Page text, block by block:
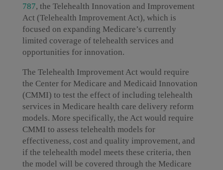
787, the Telehealth Innovation and Improvement
Act (Telehealth Improvement Act), which is
focused on expanding Medicare’s currently
limited coverage of telehealth services and
opportunities for innovation.
The Telehealth Improvement Act would require
the Center for Medicare and Medicaid Innovation
(CMMI) to test the effect of including telehealth
services in Medicare health care delivery reform
models. More specifically, the Act would require
CMMI to assess telehealth models for
effectiveness, cost and quality improvement, and
if the telehealth model meets these criteria, then
the model will be covered through the Medicare